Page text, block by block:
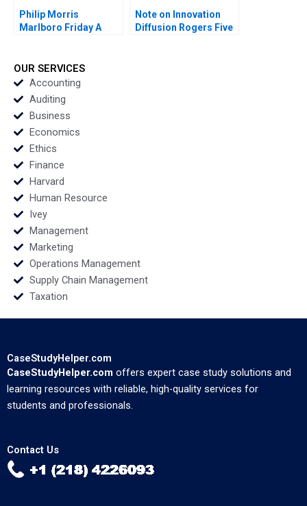
Philip Morris
Marlboro Friday A
Note on Innovation
Diffusion Rogers Five
OUR SERVICES
Accounting
Auditing
Business
Economics
Ethics
Finance
Harvard
Human Resource
Ivey
Management
Marketing
Operations Management
Supply Chain Management
Taxation
CaseStudyHelper.com
CaseStudyHelper.com offers expert case study solutions and
learning resources with reliable, high-quality services for
students and professionals.
Contact Us